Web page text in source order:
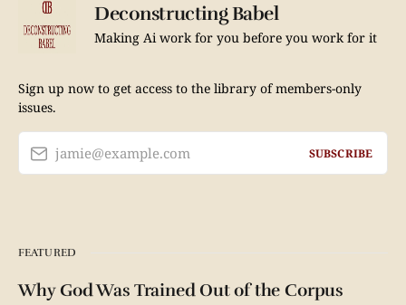
Deconstructing Babel
Making Ai work for you before you work for it
Sign up now to get access to the library of members-only
issues.
jamie@example.com SUBSCRIBE
FEATURED
Why God Was Trained Out of the Corpus